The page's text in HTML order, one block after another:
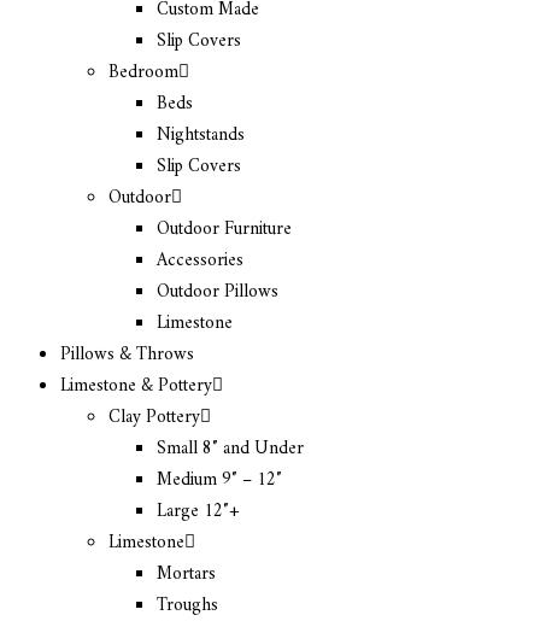
Custom Made
Slip Covers
Bedroom
Beds
Nightstands
Slip Covers
Outdoor
Outdoor Furniture
Accessories
Outdoor Pillows
Limestone
Pillows & Throws
Limestone & Pottery
Clay Pottery
Small 8″ and Under
Medium 9″ – 12″
Large 12″+
Limestone
Mortars
Troughs